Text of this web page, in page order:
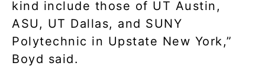
kind include those of UT Austin,
ASU, UT Dallas, and SUNY
Polytechnic in Upstate New York,”
Boyd said.